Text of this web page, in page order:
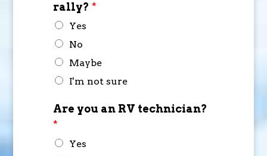
rally? *
Yes
No
Maybe
I'm not sure
Are you an RV technician?
*
Yes